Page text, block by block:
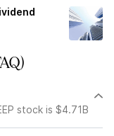
stock is $4.71B